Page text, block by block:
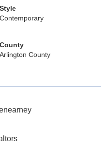
Style
Contemporary
County
Arlington County